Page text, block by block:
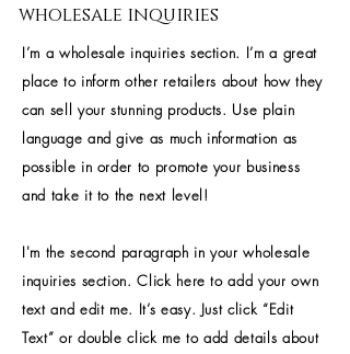
wholesale inquiries
I’m a wholesale inquiries section. I’m a great
place to inform other retailers about how they
can sell your stunning products. Use plain
language and give as much information as
possible in order to promote your business
and take it to the next level!
I'm the second paragraph in your wholesale
inquiries section. Click here to add your own
text and edit me. It’s easy. Just click “Edit
Text” or double click me to add details about